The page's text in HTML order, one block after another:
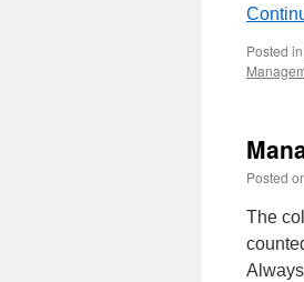
Posted in
Posted
The